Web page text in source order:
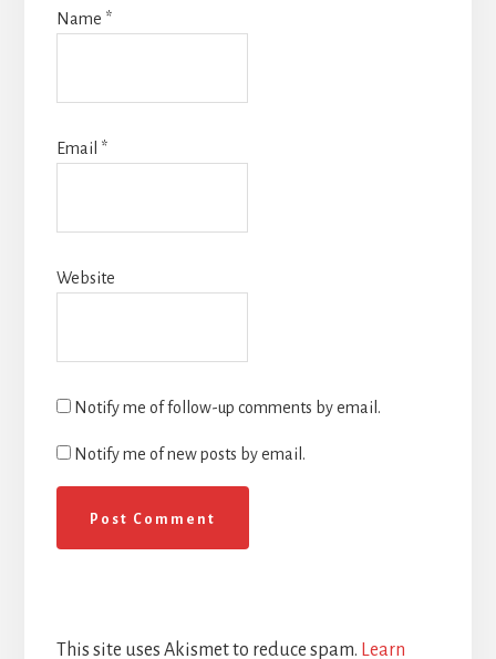
Name *
Email *
Website
Notify me of follow-up comments by email.
Notify me of new posts by email.
This site uses Akismet to reduce spam. Learn